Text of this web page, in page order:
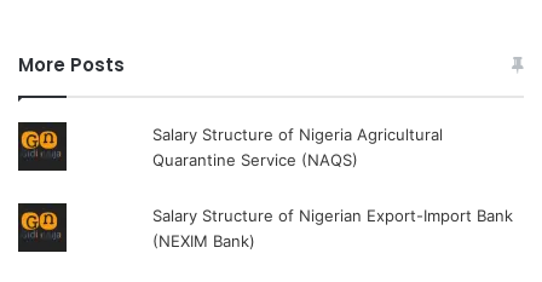
More Posts
Salary Structure of Nigeria Agricultural
Quarantine Service (NAQS)
Salary Structure of Nigerian Export-Import Bank
(NEXIM Bank)